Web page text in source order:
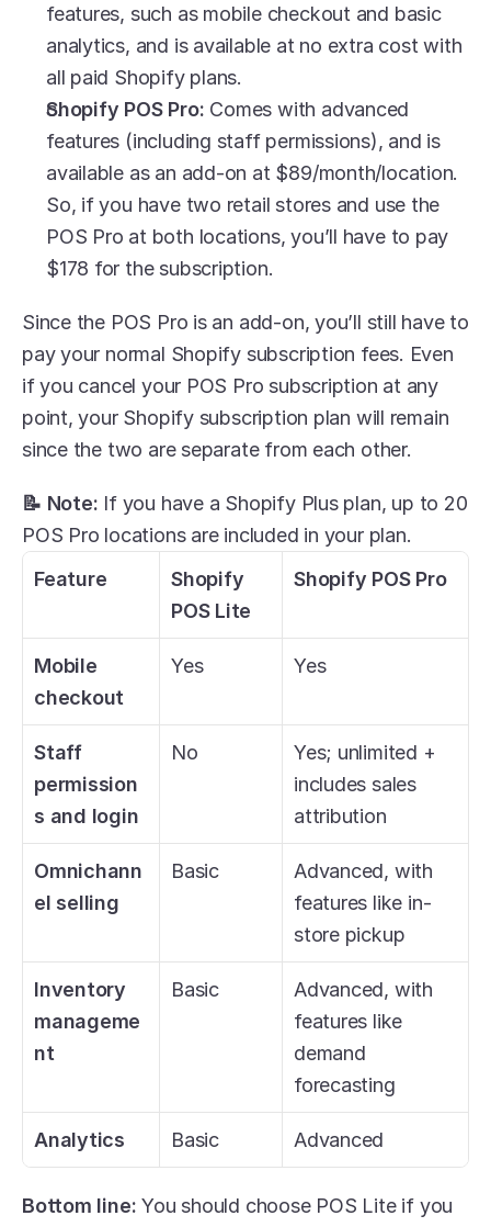
features, such as mobile checkout and basic
analytics, and is available at no extra cost with
all paid Shopify plans.
Shopify POS Pro: Comes with advanced
features (including staff permissions), and is
available as an add-on at $89/month/location.
So, if you have two retail stores and use the
POS Pro at both locations, you’ll have to pay
$178 for the subscription.
Since the POS Pro is an add-on, you’ll still have to
pay your normal Shopify subscription fees. Even
if you cancel your POS Pro subscription at any
point, your Shopify subscription plan will remain
since the two are separate from each other.
📝 Note: If you have a Shopify Plus plan, up to 20
POS Pro locations are included in your plan.
Feature
Shopify
POS Lite
Shopify POS Pro
Mobile
checkout
Yes Yes
Staff
permission
s and login
No
Yes; unlimited +
includes sales
attribution
Omnichann
el selling
Basic
Advanced, with
features like in-
store pickup
Inventory
manageme
nt
Basic
Advanced, with
features like
demand
forecasting
Analytics Basic Advanced
Bottom line: You should choose POS Lite if you